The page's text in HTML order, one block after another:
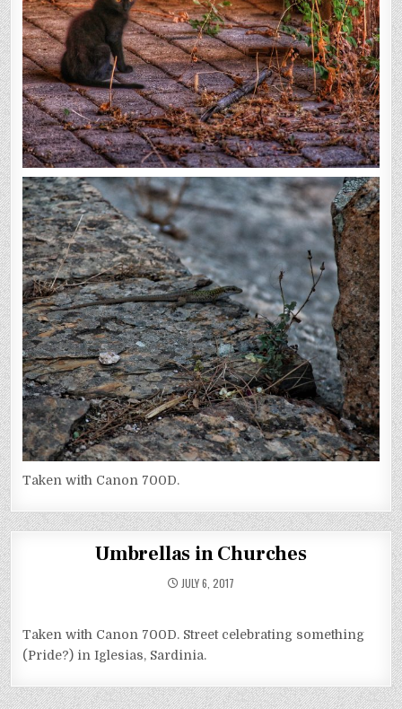
Taken with Canon 700D.
Umbrellas in Churches
JULY 6, 2017
Taken with Canon 700D. Street celebrating something
(Pride?) in Iglesias, Sardinia.